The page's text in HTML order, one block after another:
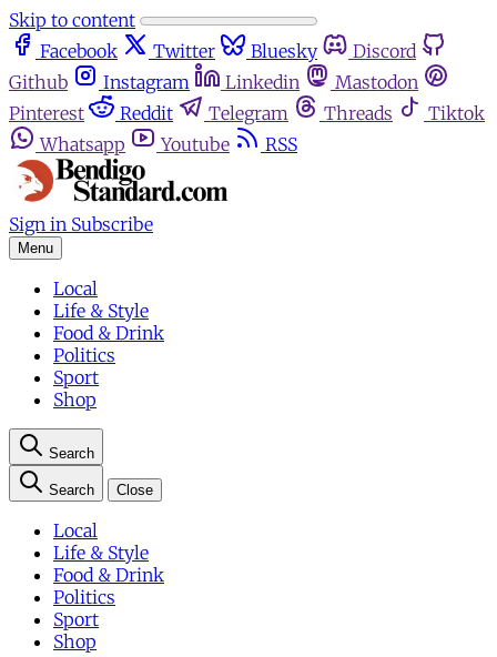
Skip to content
Facebook
Twitter Bluesky
Discord
Github
Instagram Linkedin
Mastodon
Pinterest
Reddit Telegram Threads
Tiktok
Whatsapp
Youtube RSS
Sign in Subscribe
Menu
Local
Life & Style
Food & Drink
Politics
Sport
Shop
Search
Search Close
Local
Life & Style
Food & Drink
Politics
Sport
Shop